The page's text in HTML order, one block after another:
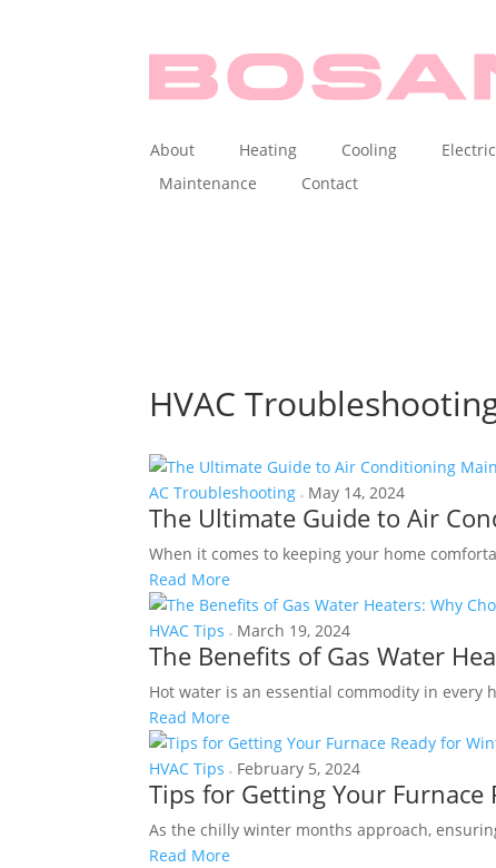
About Heating Cooling
Maintenance
Contact
HVAC
AC Troubleshooting May 14, 2024
The Ultimate Guide to Air
When it comes to keeping your home
Read More
HVAC Tips March 19, 2024
The Benefits of Gas Water
Hot water is an essential commodity in every
Read More
HVAC Tips February 5, 2024
Tips for Getting Your Furnace
As the chilly winter months approach,
Read More